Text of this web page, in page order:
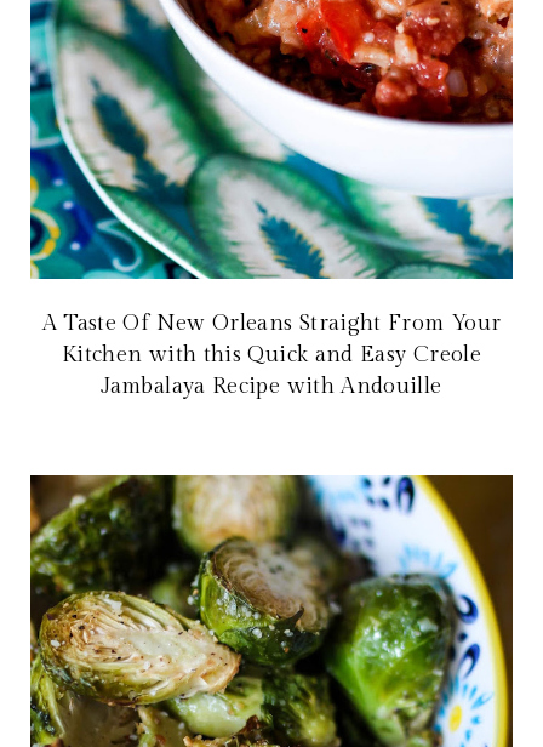
A Taste Of New Orleans Straight From Your
Kitchen with this Quick and Easy Creole
Jambalaya Recipe with Andouille